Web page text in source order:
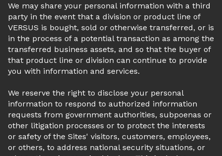
We may share your personal information with a third
party in the event that a division or product line of
VERSUS is bought, sold or otherwise transferred, or is
in the process of a potential transaction as among the
transferred business assets, and so that the buyer of
that product line or division can continue to provide
you with information and services.
We reserve the right to disclose your personal
information to respond to authorized information
requests from government authorities, subpoenas or
other litigation processes or to protect the interests
or safety of the Sites' visitors, customers, employees,
or others, to address national security situations, or